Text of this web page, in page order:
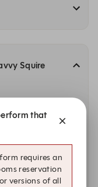
Squire
Plaza
11:30
that
requires an
reservation
versions of all